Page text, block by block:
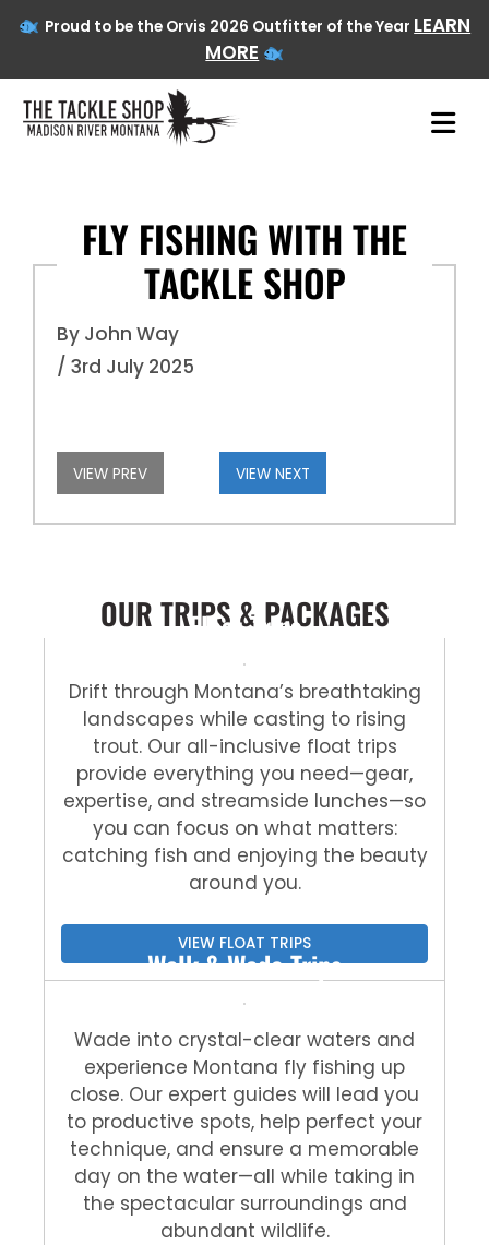
Proud to be the Orvis 2026 Outfitter of the Year LEARN
MORE
content
FLY FISHING WITH THE
TACKLE SHOP
By John Way
/ 3rd July 2025
VIEW PREV VIEW NEXT
OUR TRIPS & PACKAGES
Float Trips
Drift through Montana’s breathtaking
landscapes while casting to rising
trout. Our all-inclusive float trips
provide everything you need—gear,
expertise, and streamside lunches—so
you can focus on what matters:
catching fish and enjoying the beauty
around you.
VIEW FLOAT TRIPS
Walk & Wade Trips
Wade into crystal-clear waters and
experience Montana fly fishing up
close. Our expert guides will lead you
to productive spots, help perfect your
technique, and ensure a memorable
day on the water—all while taking in
the spectacular surroundings and
abundant wildlife.